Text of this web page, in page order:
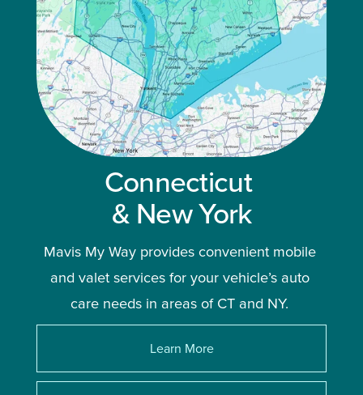
Connecticut
& New York
Mavis My Way provides convenient mobile
and valet services for your vehicle’s auto
care needs in areas of CT and NY.
Learn More